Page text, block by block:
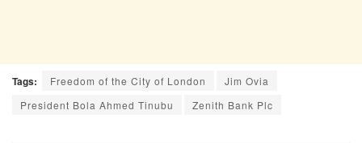
Tags: Freedom of the City of London
Jim Ovia
President Bola Ahmed Tinubu
Zenith Bank Plc